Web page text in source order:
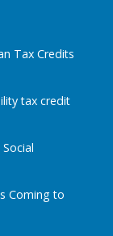
Tax Credits
tax credit
Coming to